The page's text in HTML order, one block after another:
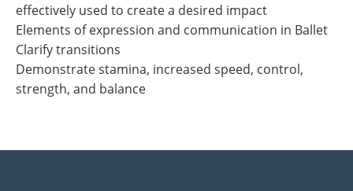
effectively used to create a desired impact
Elements of expression and communication in Ballet
Clarify transitions
Demonstrate stamina, increased speed, control,
strength, and balance